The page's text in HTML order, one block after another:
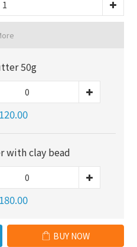
50g
with clay bead
BUY NOW